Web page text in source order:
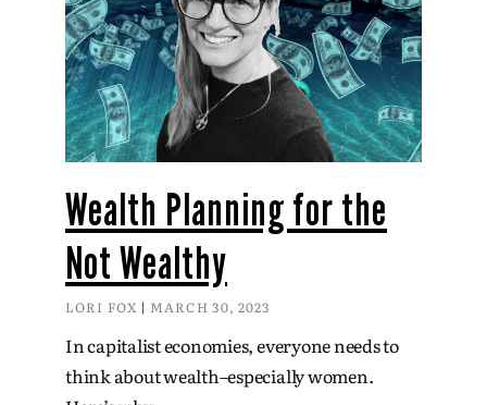
Wealth Planning for the
Not Wealthy
LORI FOX MARCH 30, 2023
In capitalist economies, everyone needs to
think about wealth–especially women.